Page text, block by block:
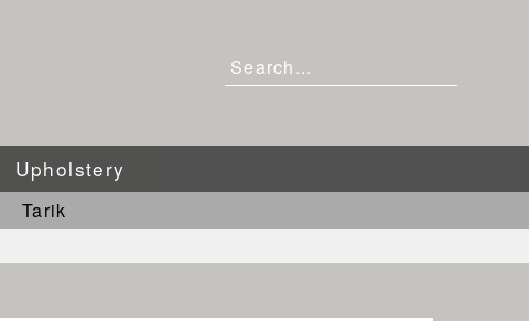
Upholstery
Tarik